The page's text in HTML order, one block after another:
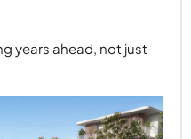
years ahead, not just